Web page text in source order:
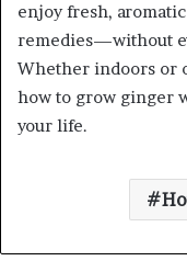
enjoy fresh,
remedies—without
Whether indoors or
how to grow ginger
your life.